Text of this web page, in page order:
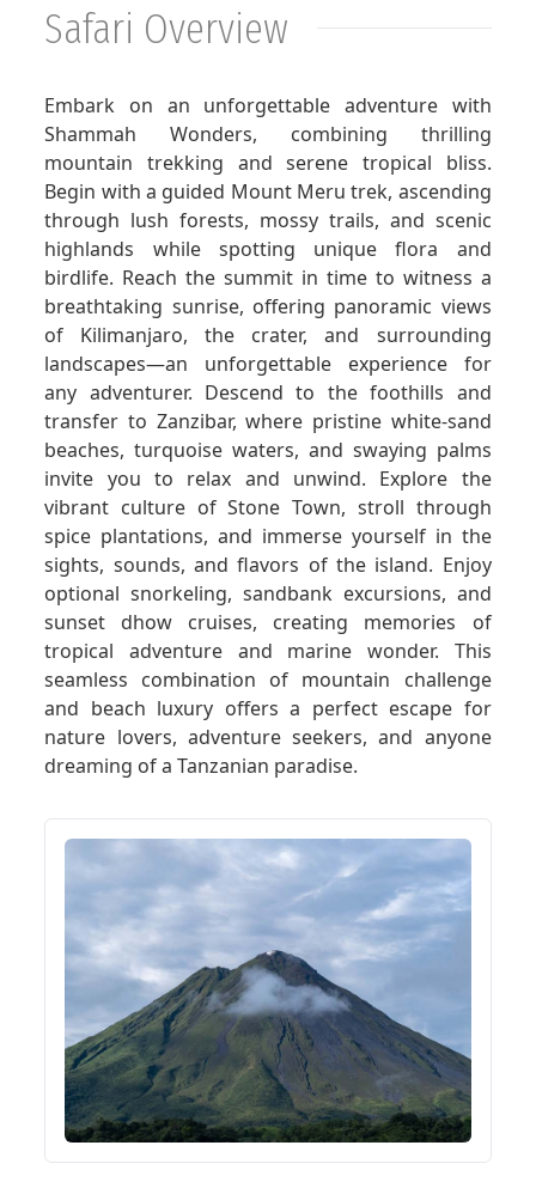
ABOUT US
Safari Overview
Embark on an unforgettable adventure with
Shammah Wonders, combining thrilling
mountain trekking and serene tropical bliss.
Begin with a guided Mount Meru trek, ascending
through lush forests, mossy trails, and scenic
highlands while spotting unique flora and
birdlife. Reach the summit in time to witness a
breathtaking sunrise, offering panoramic views
of Kilimanjaro, the crater, and surrounding
landscapes—an unforgettable experience for
any adventurer. Descend to the foothills and
transfer to Zanzibar, where pristine white-sand
beaches, turquoise waters, and swaying palms
invite you to relax and unwind. Explore the
vibrant culture of Stone Town, stroll through
spice plantations, and immerse yourself in the
sights, sounds, and flavors of the island. Enjoy
optional snorkeling, sandbank excursions, and
sunset dhow cruises, creating memories of
tropical adventure and marine wonder. This
seamless combination of mountain challenge
and beach luxury offers a perfect escape for
nature lovers, adventure seekers, and anyone
dreaming of a Tanzanian paradise.